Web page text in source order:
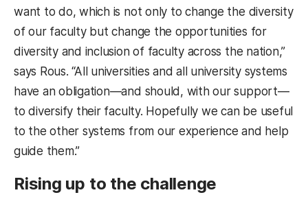
want to do, which is not only to change the diversity
of our faculty but change the opportunities for
diversity and inclusion of faculty across the nation,”
says Rous. “All universities and all university systems
have an obligation—and should, with our support—
to diversify their faculty. Hopefully we can be useful
to the other systems from our experience and help
guide them.”
Rising up to the challenge